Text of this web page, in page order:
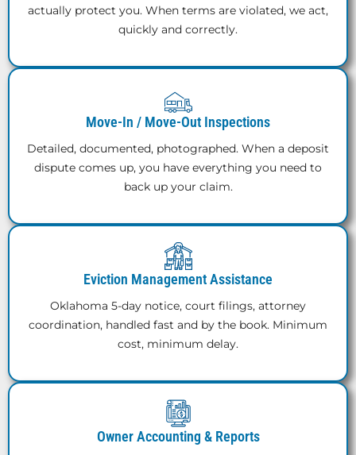
actually protect you. When terms are violated, we act,
quickly and correctly.
Move-In / Move-Out Inspections
Detailed, documented, photographed. When a deposit
dispute comes up, you have everything you need to
back up your claim.
Eviction Management Assistance
Oklahoma 5-day notice, court filings, attorney
coordination, handled fast and by the book. Minimum
cost, minimum delay.
Owner Accounting & Reports